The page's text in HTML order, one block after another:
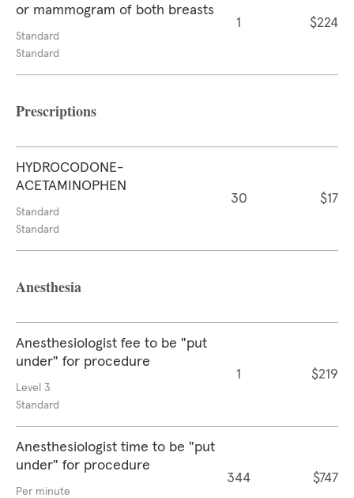
or mammogram of both breasts
Standard
Standard
1 $224
Prescriptions
HYDROCODONE-
ACETAMINOPHEN
Standard
Standard
30 $17
Anesthesia
Anesthesiologist fee to be "put
under" for procedure
Level 3
Standard
1 $219
Anesthesiologist time to be "put
under" for procedure
Per minute
344 $747